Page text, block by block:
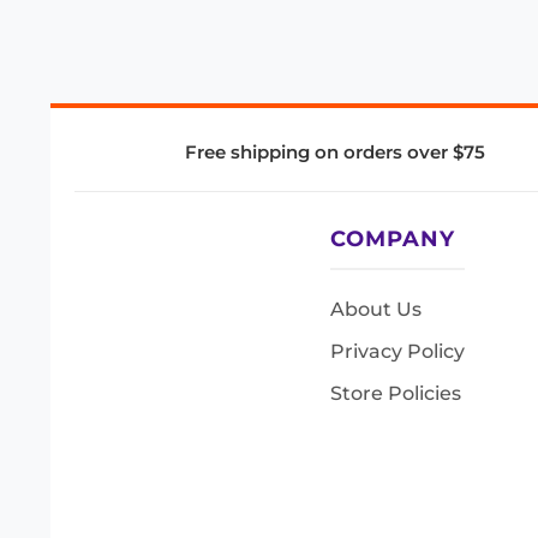
Free shipping on orders over $75
COMPANY
About Us
Privacy Policy
Store Policies